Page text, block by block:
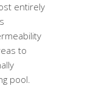
entirely
to
pool.